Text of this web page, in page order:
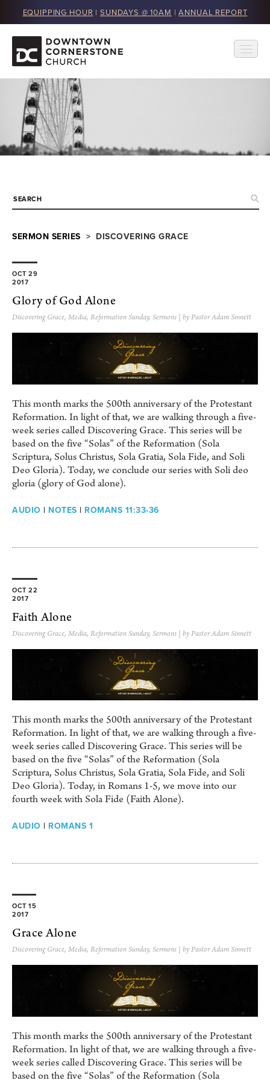
EQUIPPING HOUR | SUNDAYS @ 10AM |ANNUAL REPORT
SERMON SERIES > DISCOVERING GRACE
OCT 29
2017
Glory of God Alone
Discovering Grace, Media, Reformation Sunday, Sermons | by Pastor Adam Sinnett
This month marks the 500th anniversary of the Protestant
Reformation. In light of that, we are walking through a five-
week series called Discovering Grace. This series will be
based on the five “Solas” of the Reformation (Sola
Scriptura, Solus Christus, Sola Gratia, Sola Fide, and Soli
Deo Gloria). Today, we conclude our series with Soli deo
gloria (glory of God alone).
AUDIO | NOTES | ROMANS 11:33-36
OCT 22
2017
Faith Alone
Discovering Grace, Media, Reformation Sunday, Sermons | by Pastor Adam Sinnett
This month marks the 500th anniversary of the Protestant
Reformation. In light of that, we are walking through a five-
week series called Discovering Grace. This series will be
based on the five “Solas” of the Reformation (Sola
Scriptura, Solus Christus, Sola Gratia, Sola Fide, and Soli
Deo Gloria). Today, in Romans 1-5, we move into our
fourth week with Sola Fide (Faith Alone).
AUDIO | ROMANS 1
OCT 15
2017
Grace Alone
Discovering Grace, Media, Reformation Sunday, Sermons | by Pastor Adam Sinnett
This month marks the 500th anniversary of the Protestant
Reformation. In light of that, we are walking through a five-
week series called Discovering Grace. This series will be
based on the five “Solas” of the Reformation (Sola